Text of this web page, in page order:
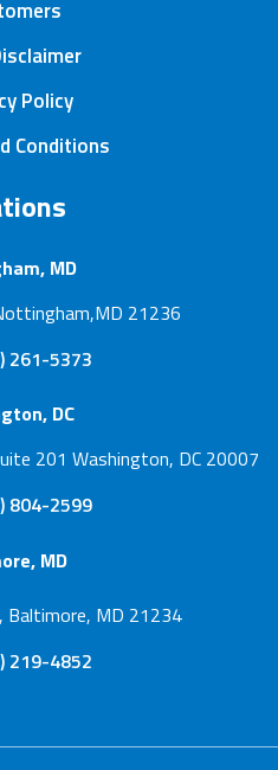
Policy
Conditions
MD
21236
261-5373
DC
201 Washington, DC 20007
804-2599
MD
Baltimore, MD 21234
219-4852